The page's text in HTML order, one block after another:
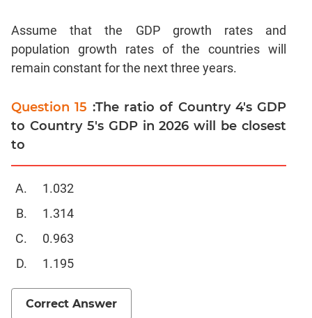
Sentence
Elimination
Paragraph
Reading
Comprehension
Critical
Reasoning
Word
Para
Summary
Completion
CAT
Assume that the GDP growth rates and
population growth rates of the countries will
remain constant for the next three years.
Question 15 :The ratio of Country 4's GDP
to Country 5's GDP in 2026 will be closest
to
1.032
1.314
0.963
1.195
Correct Answer